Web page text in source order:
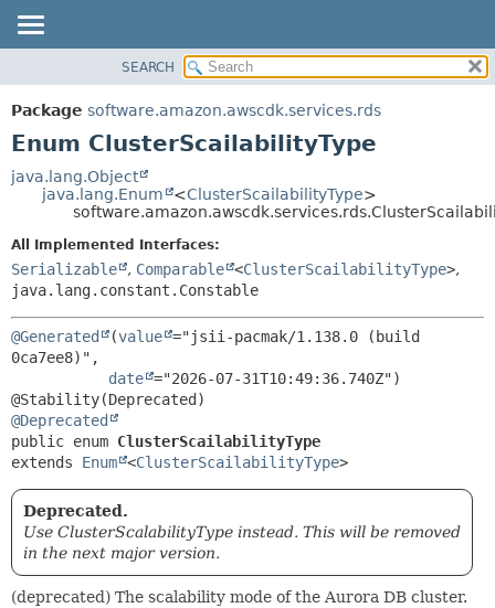
PACKAGE
CLASS
TREE
HELP
SUMMARY:
NESTED
FIELD
METHOD
ENUM CONSTANTS
METHOD
SEARCH
Package software.amazon.awscdk.services.rds
Enum ClusterScailabilityType
java.lang.Object
java.lang.Enum
<ClusterScailabilityType>
All Implemented Interfaces:
Serializable , Comparable <ClusterScailabilityType>,
java.lang.constant.Constable
@Generated (value ="jsii-pacmak/1.138.0 (build
0ca7ee8)",
date ="2026-07-31T10:49:36.740Z")
@Deprecated
public enum ClusterScailabilityType
extends Enum <ClusterScailabilityType>
Deprecated.
Use ClusterScalabilityType instead. This will be removed
in the next major version.
(deprecated) The scalability mode of the Aurora DB cluster.